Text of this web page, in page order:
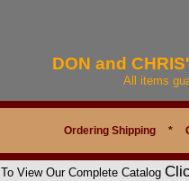
DON and
All items
Ordering Shipping *
To View Our Complete Catalog